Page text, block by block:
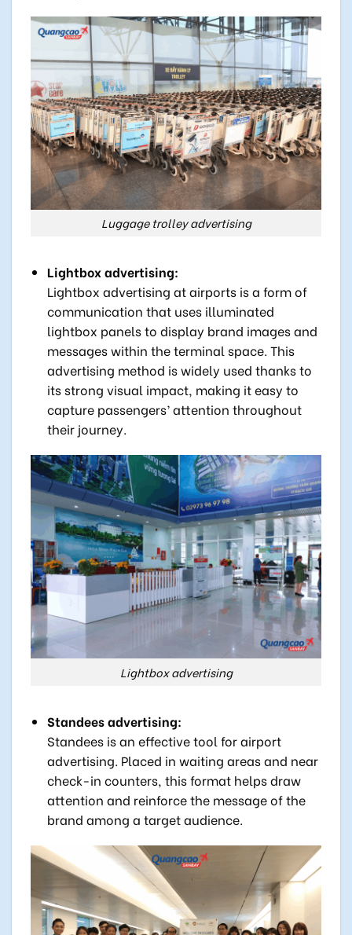
Luggage trolley advertising
Lightbox advertising:
Lightbox advertising at airports is a form of
communication that uses illuminated
lightbox panels to display brand images and
messages within the terminal space. This
advertising method is widely used thanks to
its strong visual impact, making it easy to
capture passengers’ attention throughout
their journey.
Lightbox advertising
Standees advertising:
Standees is an effective tool for airport
advertising. Placed in waiting areas and near
check-in counters, this format helps draw
attention and reinforce the message of the
brand among a target audience.